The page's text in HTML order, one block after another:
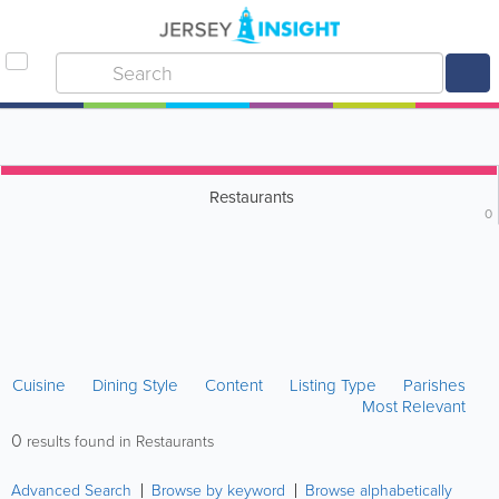
Restaurants
0
Cuisine Dining Style Content Listing Type
Parishes
Most Relevant
0 results found in Restaurants
Advanced Search Browse by keyword Browse alphabetically